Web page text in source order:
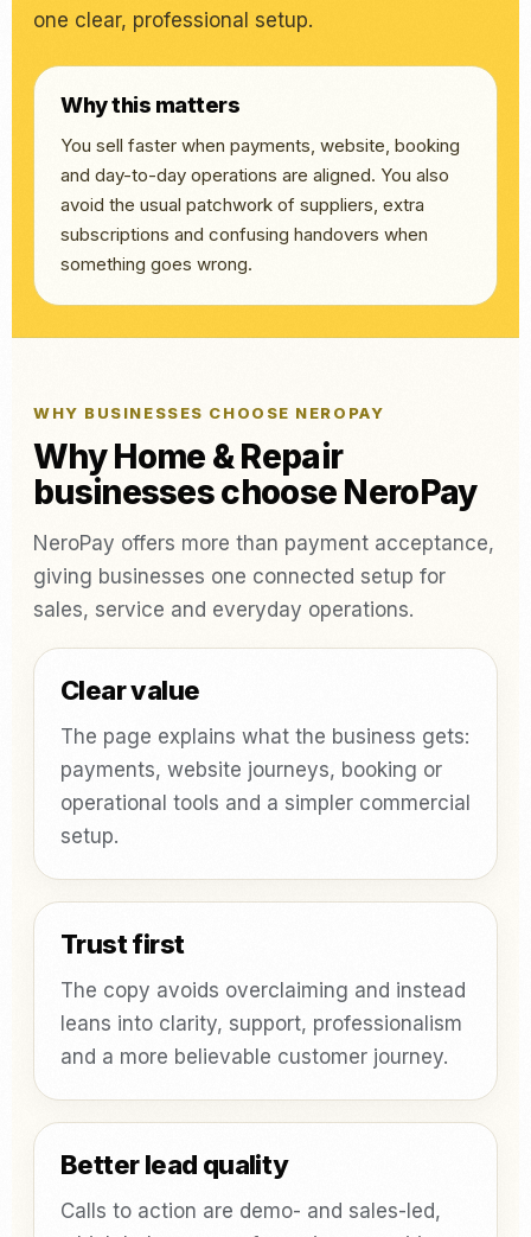
one clear, professional setup.
Why this matters
You sell faster when payments, website, booking
and day-to-day operations are aligned. You also
avoid the usual patchwork of suppliers, extra
subscriptions and confusing handovers when
something goes wrong.
WHY BUSINESSES CHOOSE NEROPAY
Why Home & Repair
businesses choose NeroPay
NeroPay offers more than payment acceptance,
giving businesses one connected setup for
sales, service and everyday operations.
Clear value
The page explains what the business gets:
payments, website journeys, booking or
operational tools and a simpler commercial
setup.
Trust first
The copy avoids overclaiming and instead
leans into clarity, support, professionalism
and a more believable customer journey.
Better lead quality
Calls to action are demo- and sales-led,